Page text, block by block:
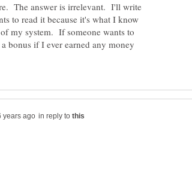
The answer is irrelevant. I'll write
to read it because it's what I know
my system. If someone wants to
bonus if I ever earned any money
in reply to